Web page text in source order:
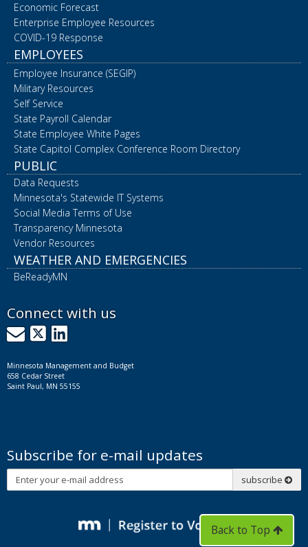
Economic Forecast
Enterprise Employee Resources
COVID-19 Response
EMPLOYEES
Employee Insurance (SEGIP)
Military Resources
Self Service
State Payroll Calendar
State Employee White Pages
State Capitol Complex Conference Room Directory
PUBLIC
Data Requests
Minnesota's Statewide IT Systems
Social Media Terms of Use
Transparency Minnesota
Vendor Resources
WEATHER AND EMERGENCIES
BeReadyMN
Connect with us
GovDelivery
X LinkedIn
Minnesota Management and Budget
658 Cedar Street
Saint Paul, MN 55155
Subscribe for e-mail updates
Subscribe
subscribe
Back to Top